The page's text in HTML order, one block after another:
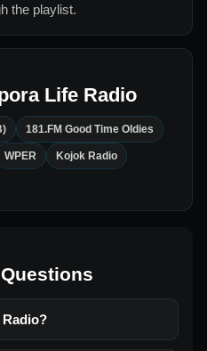
the playlist.
Life Radio
181.FM Good Time Oldies
WPER Kojok Radio